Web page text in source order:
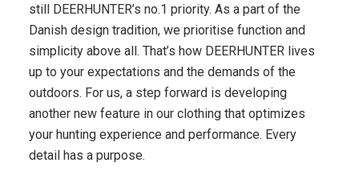
still DEERHUNTER’s no.1 priority. As a part of the
Danish design tradition, we prioritise function and
simplicity above all. That’s how DEERHUNTER lives
up to your expectations and the demands of the
outdoors. For us, a step forward is developing
another new feature in our clothing that optimizes
your hunting experience and performance. Every
detail has a purpose.